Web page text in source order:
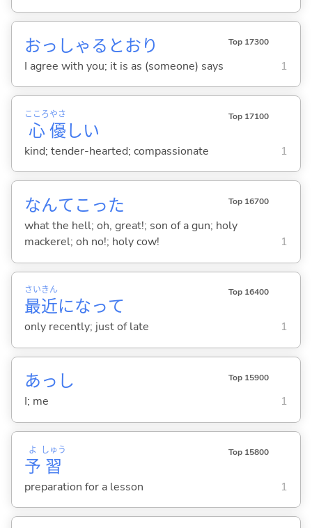
おっしゃるとおり Top 17300
I agree with you; it is as (someone) says 1
心
こころ
優
やさ
しい
Top 17100
kind; tender-hearted; compassionate 1
なんてこった Top 16700
what the hell; oh, great!; son of a gun; holy
mackerel; oh no!; holy cow!
1
最
さい
近
きん
になって
Top 16400
only recently; just of late 1
あっし Top 15900
I; me 1
予
よ
習
しゅう Top 15800
preparation for a lesson 1